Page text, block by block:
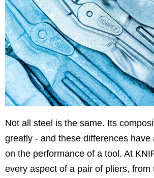
Not all steel is the same. Its
greatly - and these differences have
on the performance of a tool. At
every aspect of a pair of pliers, from